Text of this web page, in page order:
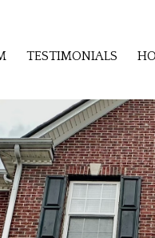
TESTIMONIALS